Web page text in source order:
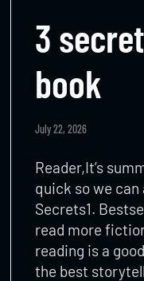
3
book
July 22, 2026
Reader,It’s
quick so we can
Secrets1.
read more
reading is a
the best